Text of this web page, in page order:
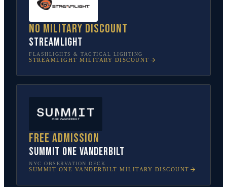
No military discount
Streamlight
FLASHLIGHTS & TACTICAL LIGHTING
STREAMLIGHT MILITARY DISCOUNT
Free admission
SUMMIT One Vanderbilt
NYC OBSERVATION DECK
SUMMIT ONE VANDERBILT MILITARY DISCOUNT